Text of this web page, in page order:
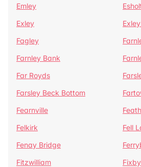
Emley
Exley
Fagley
Farnley Bank
Far Royds
Farsley Beck Bottom
Fearnville
Felkirk
Fell
Fenay Bridge
Fitzwilliam
Fixby